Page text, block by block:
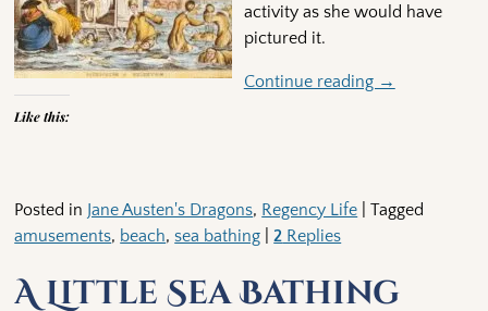
activity as she would have
pictured it.
Continue reading →
Like this:
Posted in Jane Austen's Dragons, Regency Life |Tagged
amusements, beach,sea bathing |2 Replies
A Little Sea Bathing